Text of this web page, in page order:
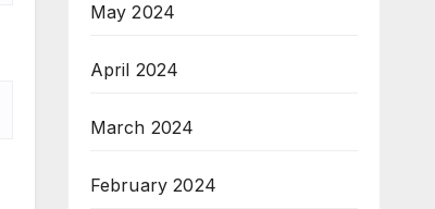
May 2024
April 2024
March 2024
February 2024